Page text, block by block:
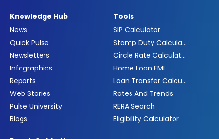
Knowledge Hub
News
Quick Pulse
Newsletters
Infographics
Reports
Web Stories
Pulse University
Blogs
Tools
SIP Calculator
Stamp Duty Calculator
Circle Rate Calculator
Home Loan EMI
Loan Transfer Calculator
Rates And Trends
RERA Search
Eligibility Calculator